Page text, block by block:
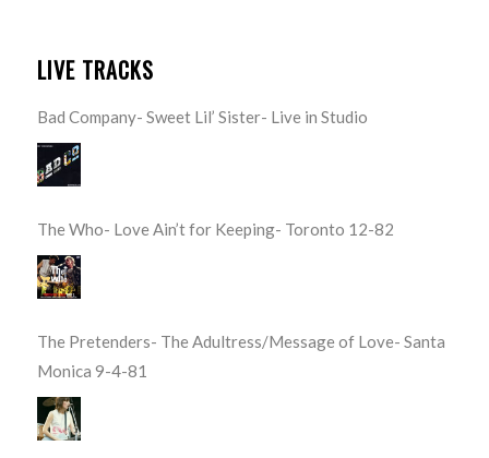
LIVE TRACKS
Bad Company- Sweet Lil’ Sister- Live in Studio
The Who- Love Ain’t for Keeping- Toronto 12-82
The Pretenders- The Adultress/Message of Love- Santa
Monica 9-4-81